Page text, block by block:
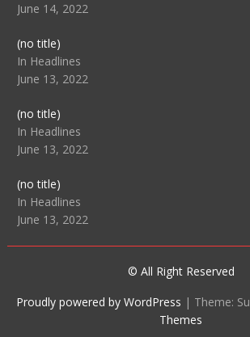
June 14, 2022
(no title)Post
104516
In Headlines
June 13, 2022
(no title)Post
104511
In Headlines
June 13, 2022
(no title)Post
104515
In Headlines
June 13, 2022
© All Right Reserved
Proudly powered by WordPress | Theme:
Themes